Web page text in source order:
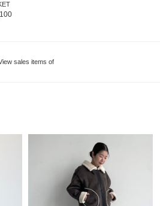
sales items of